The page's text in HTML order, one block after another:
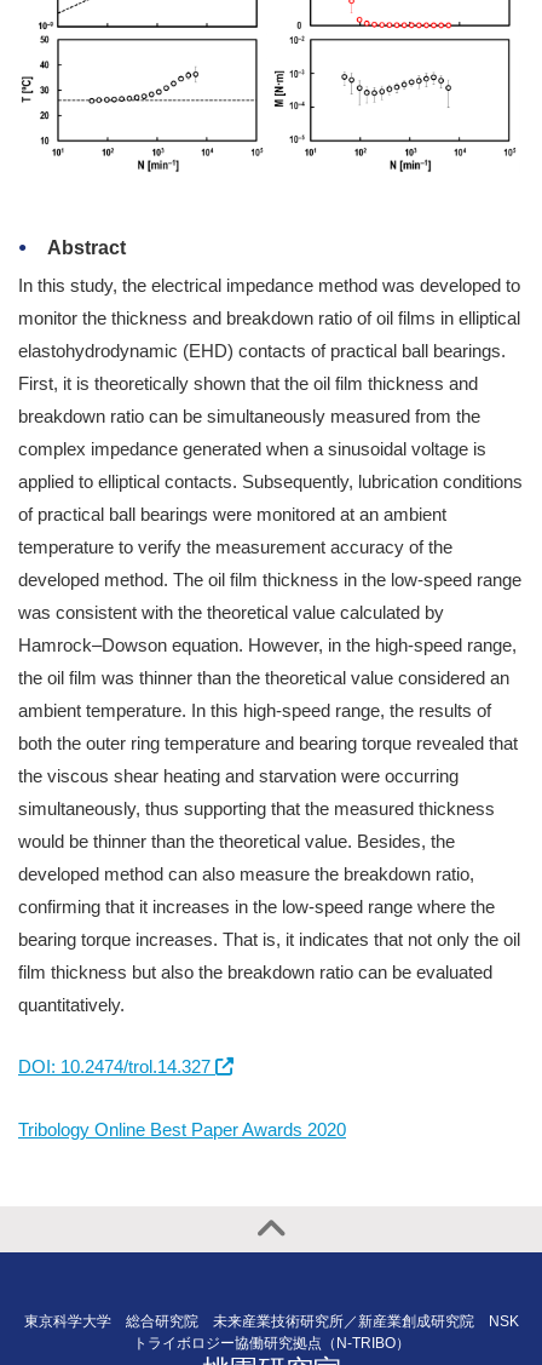
Abstract
In this study, the electrical impedance method was developed to
monitor the thickness and breakdown ratio of oil films in elliptical
elastohydrodynamic (EHD) contacts of practical ball bearings.
First, it is theoretically shown that the oil film thickness and
breakdown ratio can be simultaneously measured from the
complex impedance generated when a sinusoidal voltage is
applied to elliptical contacts. Subsequently, lubrication conditions
of practical ball bearings were monitored at an ambient
temperature to verify the measurement accuracy of the
developed method. The oil film thickness in the low-speed range
was consistent with the theoretical value calculated by
Hamrock–Dowson equation. However, in the high-speed range,
the oil film was thinner than the theoretical value considered an
ambient temperature. In this high-speed range, the results of
both the outer ring temperature and bearing torque revealed that
the viscous shear heating and starvation were occurring
simultaneously, thus supporting that the measured thickness
would be thinner than the theoretical value. Besides, the
developed method can also measure the breakdown ratio,
confirming that it increases in the low-speed range where the
bearing torque increases. That is, it indicates that not only the oil
film thickness but also the breakdown ratio can be evaluated
quantitatively.
DOI: 10.2474/trol.14.327
Tribology Online Best Paper Awards 2020
東京科学大学 総合研究院 未来産業技術研究所／新産業創成研究院 NSK
トライボロジー協働研究拠点（N-TRIBO）